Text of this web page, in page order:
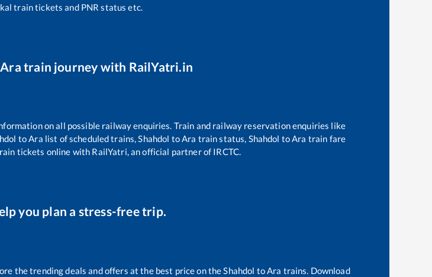
train tickets and PNR status etc.
Ara train journey with RailYatri.in
on all possible railway enquiries. Train and railway reservation enquiries like
toAra list of scheduled trains,Shahdol toAra train status, Shahdol toAra train fare
tickets online with RailYatri, an official partner of IRCTC.
you plan a stress-free trip.
the trending deals and offers at the best price on theShahdol toAra trains. Download